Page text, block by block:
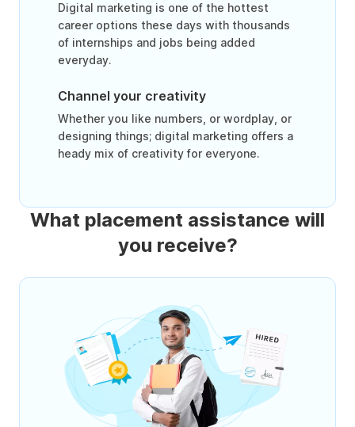
Digital marketing is one of the hottest
career options these days with thousands
of internships and jobs being added
everyday.
Channel your creativity
Whether you like numbers, or wordplay, or
designing things; digital marketing offers a
heady mix of creativity for everyone.
What placement assistance will
you receive?